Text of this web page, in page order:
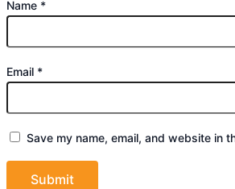
Name *
Email *
Save my name, email, and website in